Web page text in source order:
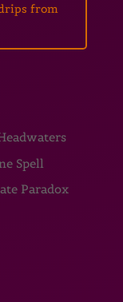
from
Spell
Paradox